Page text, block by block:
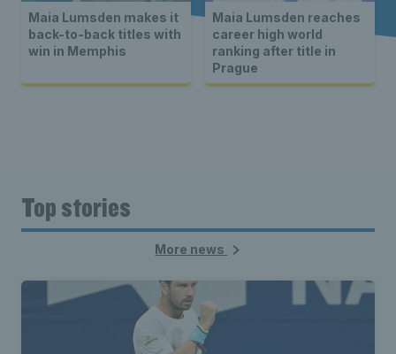
Maia Lumsden makes it
back-to-back titles with
win in Memphis
Maia Lumsden reaches
career high world
ranking after title in
Prague
Top stories
More news